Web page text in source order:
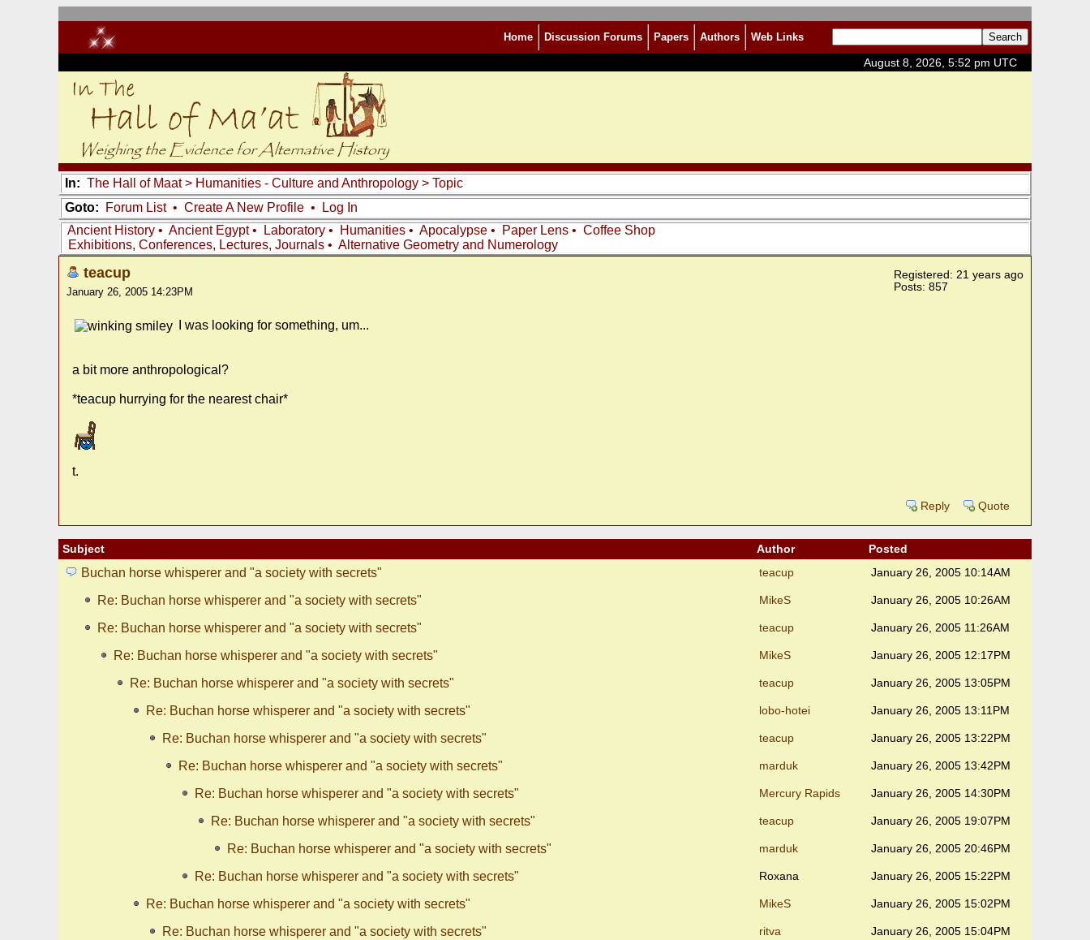
Home Discussion Forums Papers Authors Web Links
August 8, 2026, 5:52 pm UTC
In: The Hall of Maat> Humanities - Culture and Anthropology > Topic
Goto:
Forum List• Create A New Profile •
Log In
Ancient History • Ancient Egypt• Laboratory • Humanities • Apocalypse • Paper Lens • Coffee Shop
Exhibitions, Conferences, Lectures, Journals • Alternative Geometry and Numerology
teacup
January 26, 2005 14:23PM
Registered: 21 years ago
Posts: 857
I was looking for something, um...
a bit more anthropological?
*teacup hurrying for the nearest chair*
t.
Reply Quote
Subject Author Posted
Buchan horse whisperer and "a society with secrets" teacup January 26, 2005 10:14AM
Re: Buchan horse whisperer and "a society with secrets" MikeS January 26, 2005 10:26AM
Re: Buchan horse whisperer and "a society with secrets" teacup January 26, 2005 11:26AM
Re: Buchan horse whisperer and "a society with secrets" MikeS January 26, 2005 12:17PM
Re: Buchan horse whisperer and "a society with secrets" teacup January 26, 2005 13:05PM
Re: Buchan horse whisperer and "a society with secrets" lobo-hotei January 26, 2005 13:11PM
Re: Buchan horse whisperer and "a society with secrets" teacup January 26, 2005 13:22PM
Re: Buchan horse whisperer and "a society with secrets" marduk January 26, 2005 13:42PM
Re: Buchan horse whisperer and "a society with secrets" Mercury Rapids January 26, 2005 14:30PM
Re: Buchan horse whisperer and "a society with secrets" teacup January 26, 2005 19:07PM
Re: Buchan horse whisperer and "a society with secrets" marduk January 26, 2005 20:46PM
Re: Buchan horse whisperer and "a society with secrets" Roxana January 26, 2005 15:22PM
Re: Buchan horse whisperer and "a society with secrets" MikeS January 26, 2005 15:02PM
Re: Buchan horse whisperer and "a society with secrets" ritva January 26, 2005 15:04PM